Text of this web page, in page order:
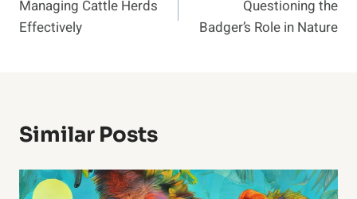
Navigation
Managing Cattle Herds
Effectively
Questioning the
Badger’s Role in Nature
Similar Posts